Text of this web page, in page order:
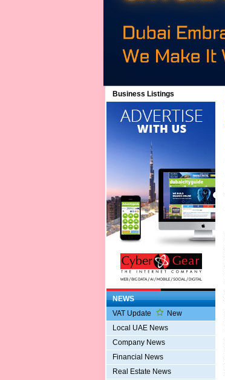
Business Listings
NEWS
VAT Update
New
Local UAE News
Company News
Financial News
Real Estate News